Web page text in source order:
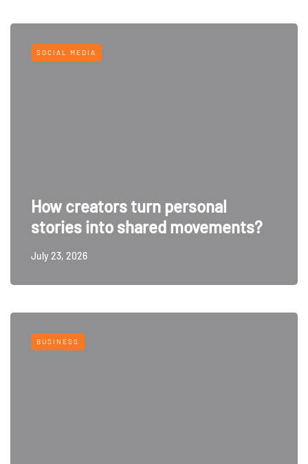
SOCIAL MEDIA
How creators turn personal
stories into shared movements?
July 23, 2026
BUSINESS